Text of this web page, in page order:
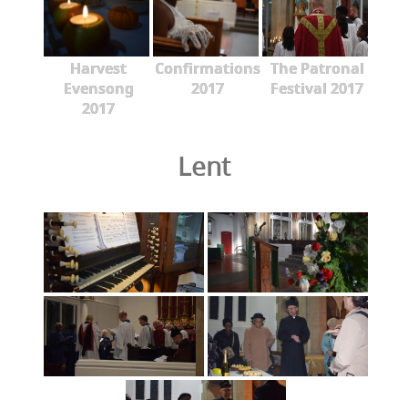
Harvest
Evensong
2017
Confirmations
2017
The Patronal
Festival 2017
Lent